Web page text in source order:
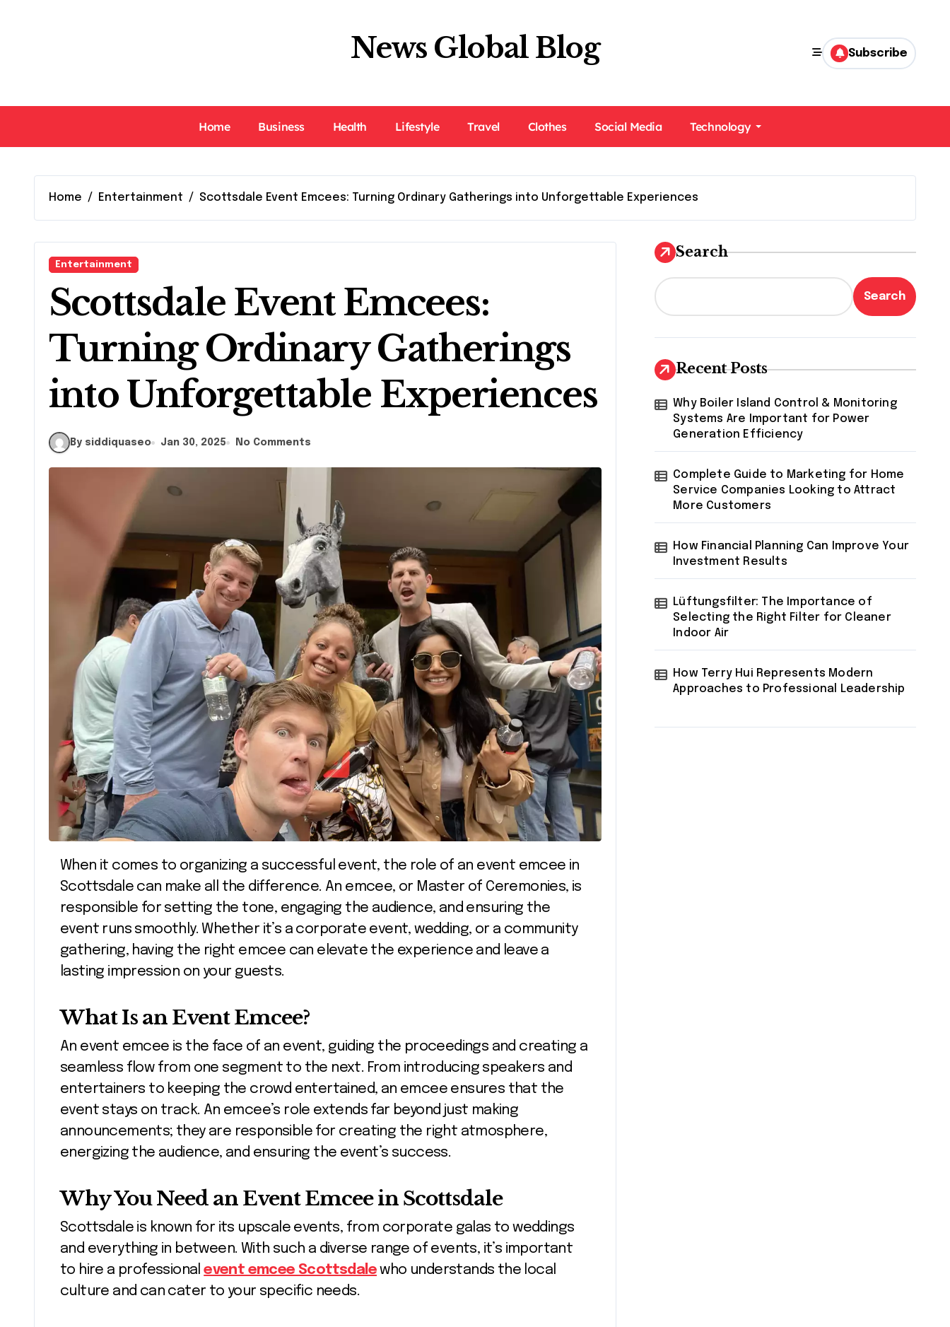
News Global Blog Subscribe
Home Business Health Lifestyle Travel Clothes Social Media Technology
Home Entertainment Scottsdale Event Emcees: Turning Ordinary Gatherings into Unforgettable Experiences
Entertainment
Scottsdale Event Emcees:
Turning Ordinary Gatherings
into Unforgettable Experiences
By siddiquaseo Jan 30, 2025 No Comments
When it comes to organizing a successful event, the role of an event emcee in
Scottsdale can make all the difference. An emcee, or Master of Ceremonies, is
responsible for setting the tone, engaging the audience, and ensuring the
event runs smoothly. Whether it’s a corporate event, wedding, or a community
gathering, having the right emcee can elevate the experience and leave a
lasting impression on your guests.
What Is an Event Emcee?
An event emcee is the face of an event, guiding the proceedings and creating a
seamless flow from one segment to the next. From introducing speakers and
entertainers to keeping the crowd entertained, an emcee ensures that the
event stays on track. An emcee’s role extends far beyond just making
announcements; they are responsible for creating the right atmosphere,
energizing the audience, and ensuring the event’s success.
Why You Need an Event Emcee in Scottsdale
Scottsdale is known for its upscale events, from corporate galas to weddings
and everything in between. With such a diverse range of events, it’s important
to hire a professionalevent emcee Scottsdalewho understands the local
culture and can cater to your specific needs.
Search
Search
Recent Posts
Why Boiler Island Control & Monitoring
Systems Are Important for Power
Generation Efficiency
Complete Guide to Marketing for Home
Service Companies Looking to Attract
More Customers
How Financial Planning Can Improve Your
Investment Results
Lüftungsfilter: The Importance of
Selecting the Right Filter for Cleaner
Indoor Air
How Terry Hui Represents Modern
Approaches to Professional Leadership